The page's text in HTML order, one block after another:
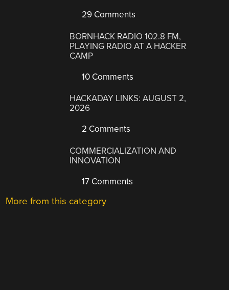
29 Comments
BORNHACK RADIO 102.8 FM,
PLAYING RADIO AT A HACKER
CAMP
10 Comments
HACKADAY LINKS: AUGUST 2,
2026
2 Comments
COMMERCIALIZATION AND
INNOVATION
17 Comments
More from this category